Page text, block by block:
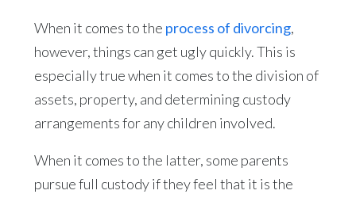
When it comes to the process of divorcing,
however, things can get ugly quickly. This is
especially true when it comes to the division of
assets, property, and determining custody
arrangements for any children involved.
When it comes to the latter, some parents
pursue full custody if they feel that it is the